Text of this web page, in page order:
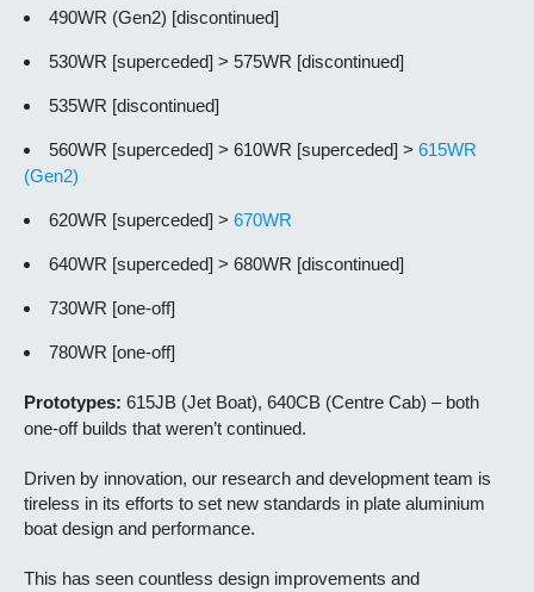
490WR (Gen2) [discontinued]
530WR [superceded] > 575WR [discontinued]
535WR [discontinued]
560WR [superceded] > 610WR [superceded] > 615WR
(Gen2)
620WR [superceded] > 670WR
640WR [superceded] > 680WR [discontinued]
730WR [one-off]
780WR [one-off]
Prototypes: 615JB (Jet Boat), 640CB (Centre Cab) – both
one-off builds that weren’t continued.
Driven by innovation, our research and development team is
tireless in its efforts to set new standards in plate aluminium
boat design and performance.
This has seen countless design improvements and